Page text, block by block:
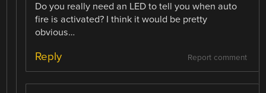
Do you really need an LED to tell you when auto
fire is activated? I think it would be pretty
obvious…
Report comment
Reply